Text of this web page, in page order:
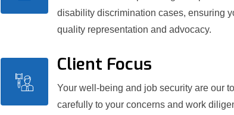
disability discrimination cases, ensuring
quality representation and advocacy.
Client Focus
Your well-being and job security are our
carefully to your concerns and work